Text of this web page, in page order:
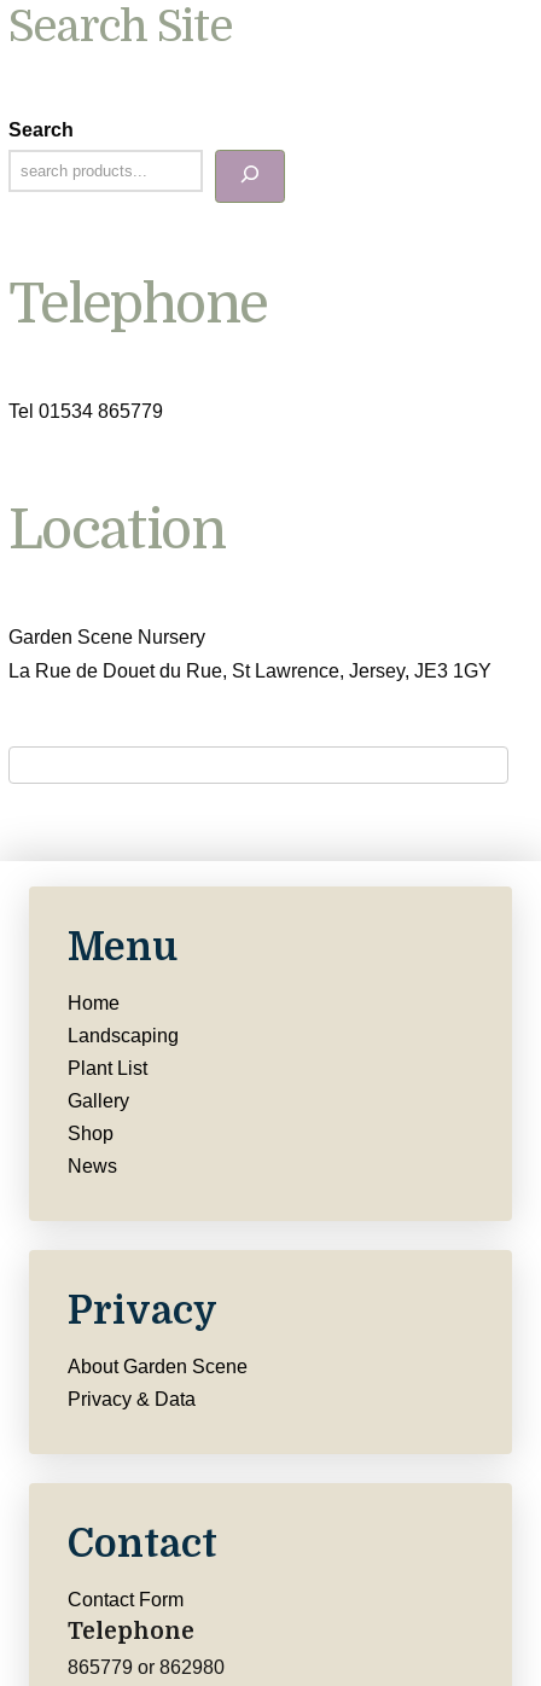
Search Site
Search
Telephone
Tel 01534 865779
Location
Garden Scene Nursery
La Rue de Douet du Rue, St Lawrence, Jersey, JE3 1GY
Menu
Home
Landscaping
Plant List
Gallery
Shop
News
Privacy
About Garden Scene
Privacy & Data
Contact
Contact Form
Telephone
865779 or 862980